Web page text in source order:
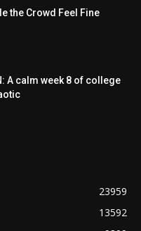
the Crowd Feel Fine
A calm week 8 of college
23959
13592